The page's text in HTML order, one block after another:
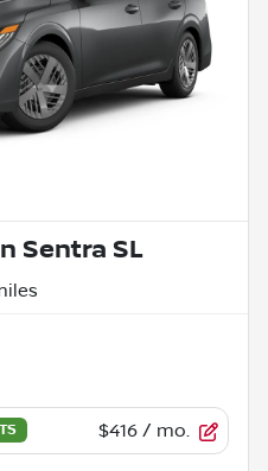
Sentra SL
$416 / mo.